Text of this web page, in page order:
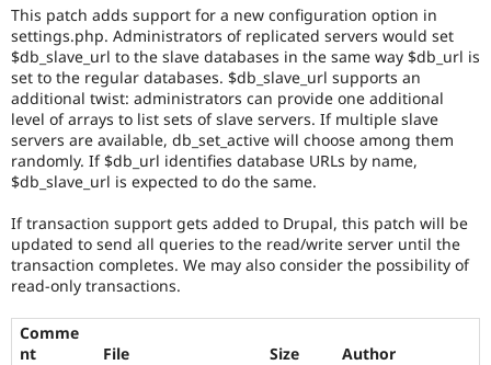
Drupal for
Drupal for
Drupal for
Recipes
Site
Security
Newsletters
Drupal
This patch adds support for a new configuration option in
settings.php. Administrators of replicated servers would set
$db_slave_url to the slave databases in the same way $db_url is
set to the regular databases. $db_slave_url supports an
additional twist: administrators can provide one additional
level of arrays to list sets of slave servers. If multiple slave
servers are available, db_set_active will choose among them
randomly. If $db_url identifies database URLs by name,
$db_slave_url is expected to do the same.
If transaction support gets added to Drupal, this patch will be
updated to send all queries to the read/write server until the
transaction completes. We may also consider the possibility of
read-only transactions.
Comme
nt
File Size
Author